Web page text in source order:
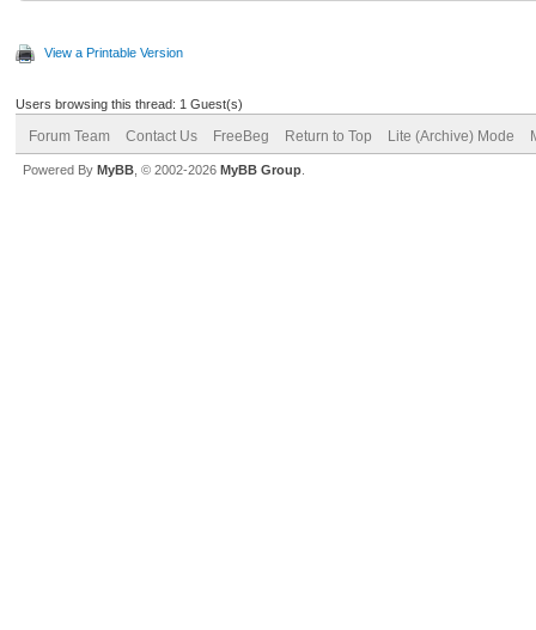
View a Printable Version
Users browsing this thread: 1 Guest(s)
Forum Team Contact Us FreeBeg Return to Top Lite (Archive) Mode
Powered By MyBB , © 2002-2026 MyBB Group